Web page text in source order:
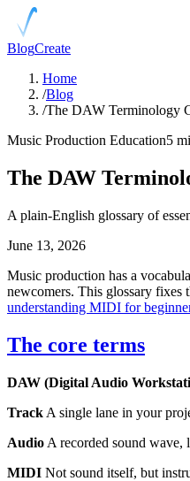
BlogCreate
Home
/Blog
/The DAW Terminology
Music Production Education5
The DAW
A plain-English glossary of
June 13, 2026
Music production has a
newcomers. This glossary fixes
understanding MIDI for
The core terms
DAW (Digital Audio
Track A single lane in your
Audio A recorded sound wave,
MIDI Not sound itself, but